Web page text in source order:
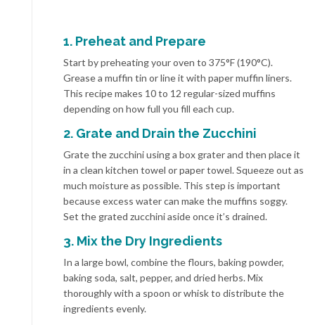
1. Preheat and Prepare
Start by preheating your oven to 375°F (190°C).
Grease a muffin tin or line it with paper muffin liners.
This recipe makes 10 to 12 regular-sized muffins
depending on how full you fill each cup.
2. Grate and Drain the Zucchini
Grate the zucchini using a box grater and then place it
in a clean kitchen towel or paper towel. Squeeze out as
much moisture as possible. This step is important
because excess water can make the muffins soggy.
Set the grated zucchini aside once it’s drained.
3. Mix the Dry Ingredients
In a large bowl, combine the flours, baking powder,
baking soda, salt, pepper, and dried herbs. Mix
thoroughly with a spoon or whisk to distribute the
ingredients evenly.